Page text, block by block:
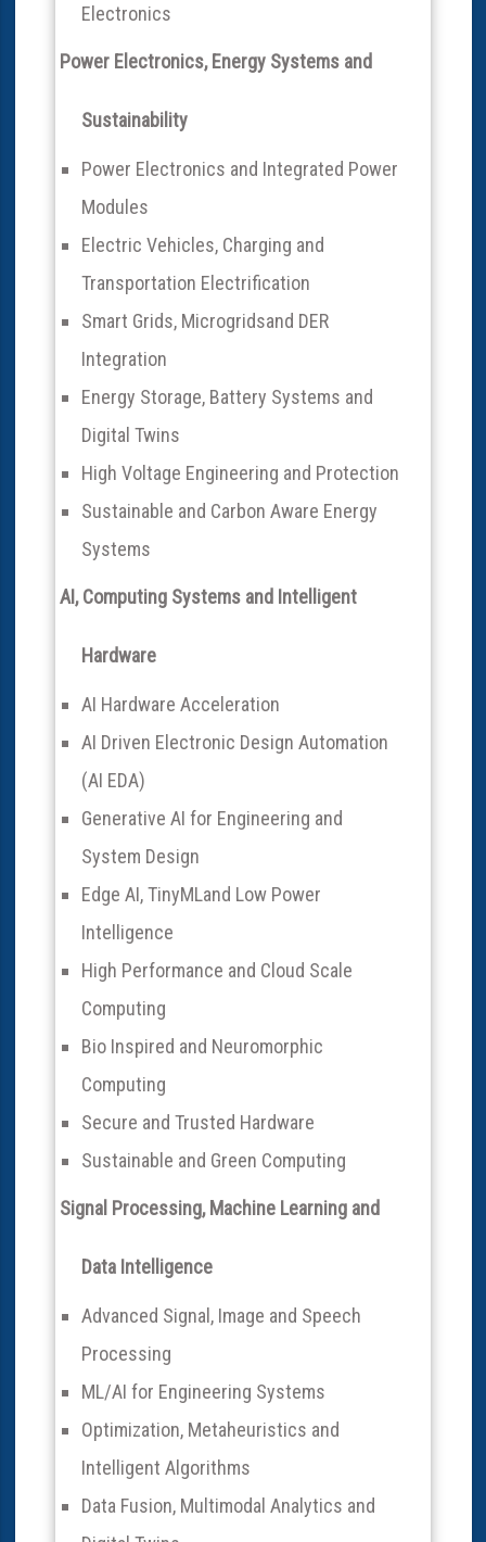
Electronics
Power Electronics, Energy Systems and
Sustainability
Power Electronics and Integrated Power
Modules
Electric Vehicles, Charging and
Transportation Electrification
Smart Grids, Microgridsand DER
Integration
Energy Storage, Battery Systems and
Digital Twins
High Voltage Engineering and Protection
Sustainable and Carbon Aware Energy
Systems
AI, Computing Systems and Intelligent
Hardware
AI Hardware Acceleration
AI Driven Electronic Design Automation
(AI EDA)
Generative AI for Engineering and
System Design
Edge AI, TinyMLand Low Power
Intelligence
High Performance and Cloud Scale
Computing
Bio Inspired and Neuromorphic
Computing
Secure and Trusted Hardware
Sustainable and Green Computing
Signal Processing, Machine Learning and
Data Intelligence
Advanced Signal, Image and Speech
Processing
ML/AI for Engineering Systems
Optimization, Metaheuristics and
Intelligent Algorithms
Data Fusion, Multimodal Analytics and